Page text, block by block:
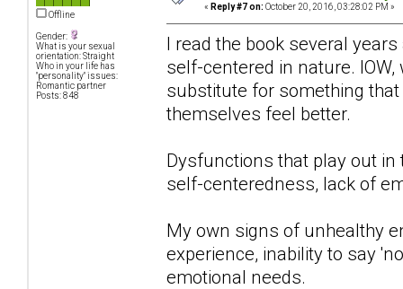
Offline
Gender:
What is your sexual
orientation: Straight
Who in your life has
"personality" issues:
Romantic partner
Posts: 848
« Reply #7 on: October 20, 2016, 03:28:02 PM »
I read the book several
self-centered in nature.
substitute for something
themselves feel better.
Dysfunctions that play out in
self-centeredness, lack of
My own signs of unhealthy
experience, inability to say
emotional needs.